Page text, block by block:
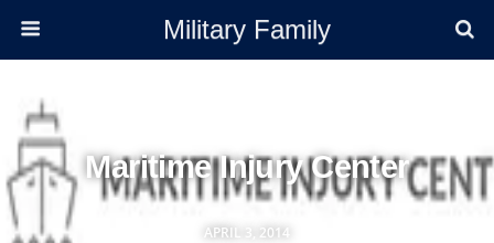
Military Family
APRIL 3, 2014
Maritime Injury Center